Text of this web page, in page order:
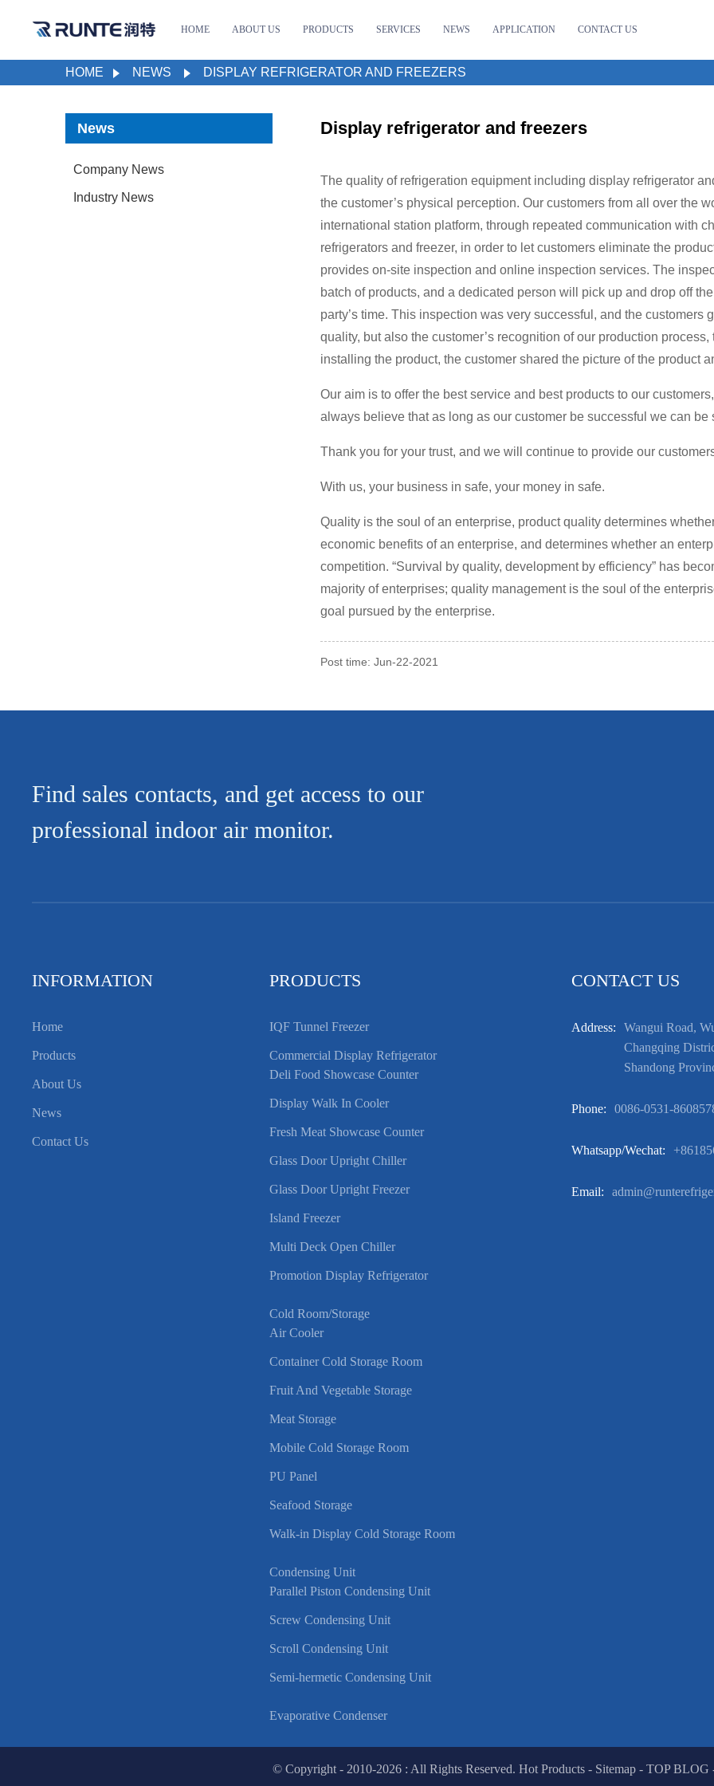
HOME ABOUT US PRODUCTS SERVICES NEWS APPLICATION CONTACT US
HOME NEWS DISPLAY REFRIGERATOR AND FREEZERS
News
Company News
Industry News
Display refrigerator and freezers
The quality of refrigeration equipment including display refrigerator
the customer’s physical perception. Our customers from all over the
international station platform, through repeated communication with
refrigerators and freezer, in order to let customers eliminate the
provides on-site inspection and online inspection services. The
batch of products, and a dedicated person will pick up and drop off
party’s time. This inspection was very successful, and the
quality, but also the customer’s recognition of our production
installing the product, the customer shared the picture of the product
Our aim is to offer the best service and best products to our
always believe that as long as our customer be successful we can be
Thank you for your trust, and we will continue to provide our
With us, your business in safe, your money in safe.
Quality is the soul of an enterprise, product quality determines
economic benefits of an enterprise, and determines whether an
competition. “Survival by quality, development by efficiency” has
majority of enterprises; quality management is the soul of the
goal pursued by the enterprise.
Post time: Jun-22-2021
Find sales contacts, and get access to our
professional indoor air monitor.
INFORMATION
Home
Products
About Us
News
Contact Us
PRODUCTS
IQF Tunnel Freezer
Commercial Display Refrigerator
Deli Food Showcase Counter
Display Walk In Cooler
Fresh Meat Showcase Counter
Glass Door Upright Chiller
Glass Door Upright Freezer
Island Freezer
Multi Deck Open Chiller
Promotion Display Refrigerator
Cold Room/Storage
Air Cooler
Container Cold Storage Room
Fruit And Vegetable Storage
Meat Storage
Mobile Cold Storage Room
PU Panel
Seafood Storage
Walk-in Display Cold Storage Room
Condensing Unit
Parallel Piston Condensing Unit
Screw Condensing Unit
Scroll Condensing Unit
Semi-hermetic Condensing Unit
Evaporative Condenser
CONTACT US
Address:
Wangui Road,
Changqing
Shandong
Phone: 0086-0531-
Whatsapp/wechat:
Email:
© Copyright - 2010-2026 : All Rights Reserved. Hot Products - Sitemap - TOP BLOG